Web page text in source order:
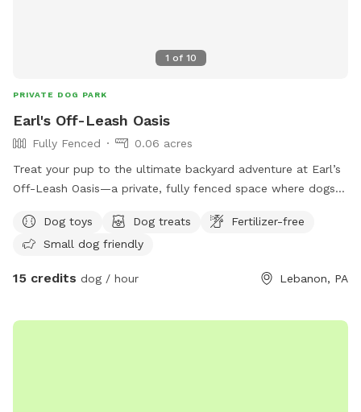
1 of 10
PRIVATE DOG PARK
Earl's Off-Leash Oasis
Fully Fenced
0.06 acres
Treat your pup to the ultimate backyard adventure at Earl’s
Off-Leash Oasis—a private, fully fenced space where dogs
your dog loves to sprint across the yard, chase a ball, or
simply relax in the fresh air, this peaceful retreat offers
cool off with a splash in our dog-friendly swimming pool,
heat. The yard is reserved exclusively for you during your
Dog toys Dog treats
Fertilizer-free
Small dog friendly
15 credits dog / hour Lebanon, PA